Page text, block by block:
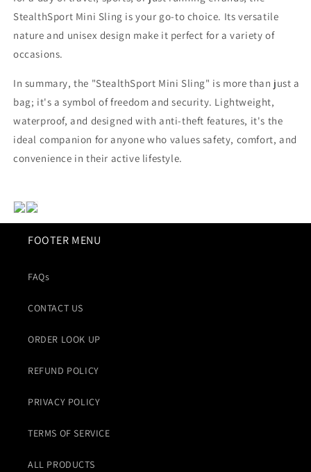
StealthSport Mini Sling is your go-to choice. Its versatile
nature and unisex design make it perfect for a variety of
occasions.
In summary, the "StealthSport Mini Sling" is more than just a
bag; it's a symbol of freedom and security. Lightweight,
waterproof, and designed with anti-theft features, it's the
ideal companion for anyone who values safety, comfort, and
convenience in their active lifestyle.
FOOTER MENU
FAQs
CONTACT US
ORDER LOOK UP
REFUND POLICY
PRIVACY POLICY
TERMS OF SERVICE
ALL PRODUCTS